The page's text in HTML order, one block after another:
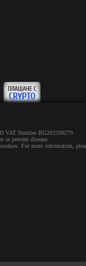
VAT Number BG202200279
or prevent disease.
For more information,